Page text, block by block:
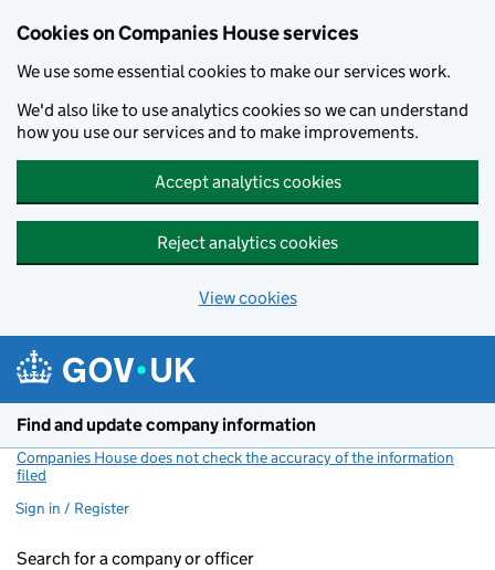
Cookies on Companies House services
We use some essential cookies to make our services work.
We'd also like to use analytics cookies so we can understand
how you use our services and to make improvements.
Accept analytics cookies
Reject analytics cookies
View cookies
Find and update company information
Companies House does not check the accuracy of the information
filed
Sign in / Register
Search for a company or officer